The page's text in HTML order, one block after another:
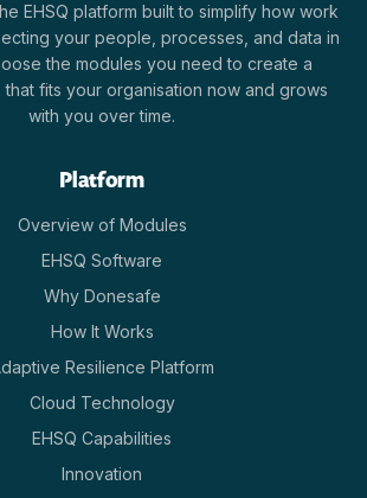
EHSQ platform built to simplify how work
your people, processes, and data in
the modules you need to create a
fits your organisation now and grows
with you over time.
Platform
Overview of Modules
EHSQ Software
Why Donesafe
How It Works
Resilience Platform
Cloud Technology
EHSQ Capabilities
Innovation